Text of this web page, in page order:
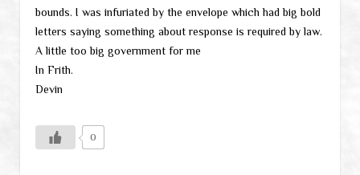
bounds. I was infuriated by the envelope which had big bold
letters saying something about response is required by law.
A little too big government for me
In Frith.
Devin
0